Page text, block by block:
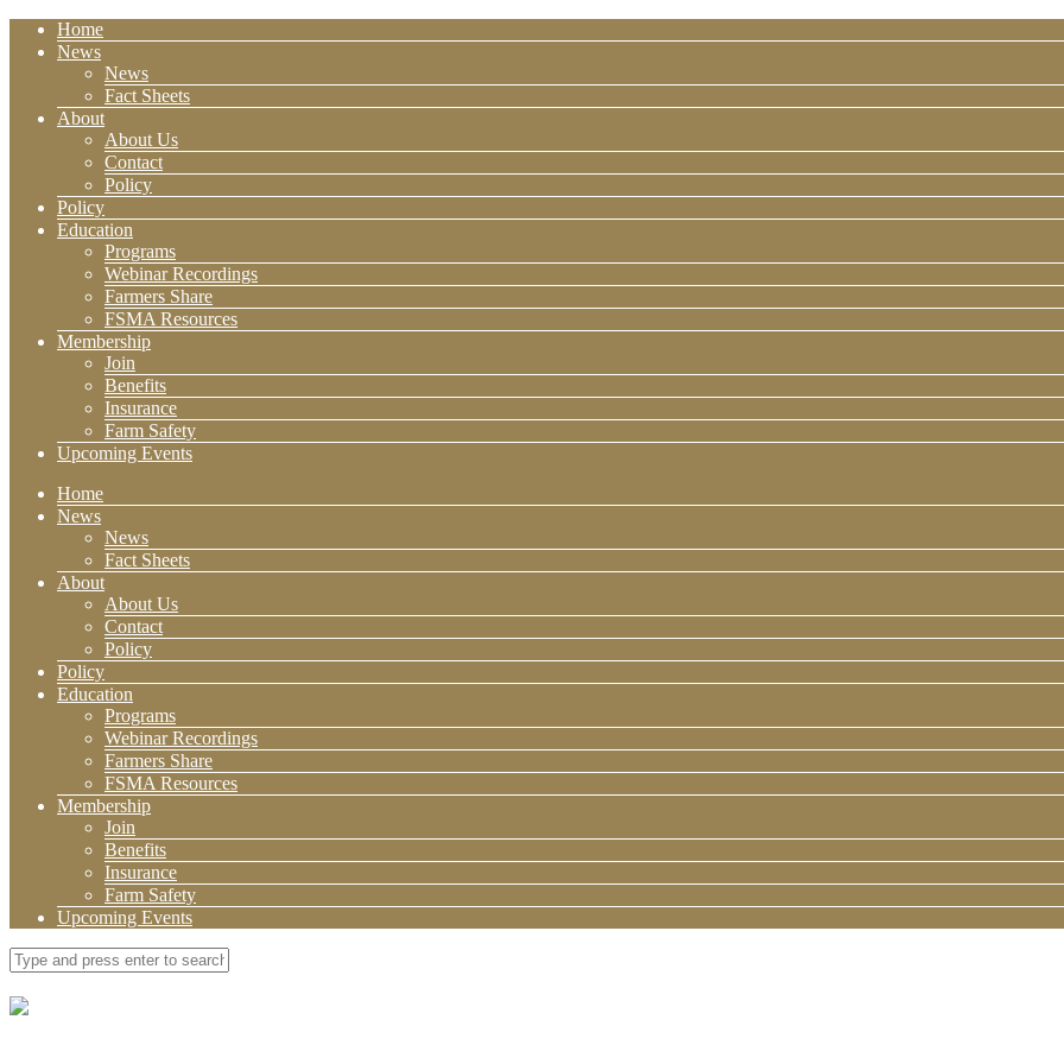
Home
News
News
Fact Sheets
About
About Us
Contact
Policy
Policy
Education
Programs
Webinar Recordings
Farmers Share
FSMA Resources
Membership
Join
Benefits
Insurance
Farm Safety
Upcoming Events
Home
News
News
Fact Sheets
About
About Us
Contact
Policy
Policy
Education
Programs
Webinar Recordings
Farmers Share
FSMA Resources
Membership
Join
Benefits
Insurance
Farm Safety
Upcoming Events